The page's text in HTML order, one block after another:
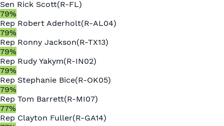
Sen Rick Scott(R-FL)
79%
Rep Robert Aderholt(R-AL04)
79%
Rep Ronny Jackson(R-TX13)
79%
Rep Rudy Yakym(R-IN02)
79%
Rep Stephanie Bice(R-OK05)
79%
Rep Tom Barrett(R-MI07)
77%
Rep Clayton Fuller(R-GA14)